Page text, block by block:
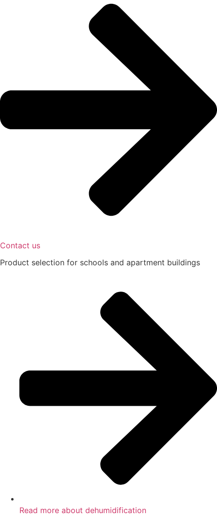
Contact us
Product selection for schools and apartment buildings
Read more about dehumidification